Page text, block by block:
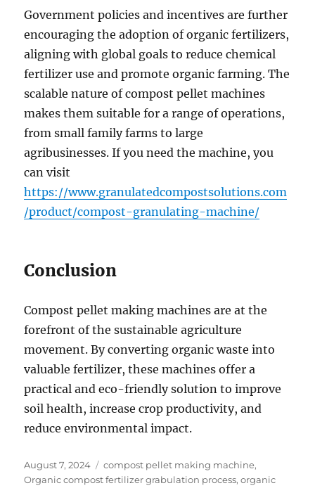
Government policies and incentives are further
encouraging the adoption of organic fertilizers,
aligning with global goals to reduce chemical
fertilizer use and promote organic farming. The
scalable nature of compost pellet machines
makes them suitable for a range of operations,
from small family farms to large
agribusinesses. If you need the machine, you
can visit
https://www.granulatedcompostsolutions.com
/product/compost-granulating-machine/
Conclusion
Compost pellet making machines are at the
forefront of the sustainable agriculture
movement. By converting organic waste into
valuable fertilizer, these machines offer a
practical and eco-friendly solution to improve
soil health, increase crop productivity, and
reduce environmental impact.
Posted
on
August 7, 2024 Categories
compost pellet making machine,
Organic compost fertilizer grabulation process,organic